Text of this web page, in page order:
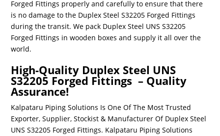
Forged Fittings properly and carefully to ensure that there
is no damage to the Duplex Steel S32205 Forged Fittings
during the transit. We pack Duplex Steel UNS S32205
Forged Fittings in wooden boxes and supply it all over the
world.
High-Quality Duplex Steel UNS
S32205 Forged Fittings – Quality
Assurance!
Kalpataru Piping Solutions Is One Of The Most Trusted
Exporter, Supplier, Stockist & Manufacturer Of Duplex Steel
UNSS32205 Forged Fittings. Kalpataru Piping Solutions